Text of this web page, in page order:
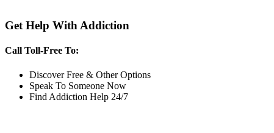
Get Help With Addiction
Call Toll-Free To:
Discover Free & Other Options
Speak To Someone Now
Find Addiction Help 24/7